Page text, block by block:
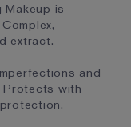
is
extract.
and
Protects with